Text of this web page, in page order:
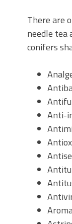
There are
needle tea
conifers
Anti-